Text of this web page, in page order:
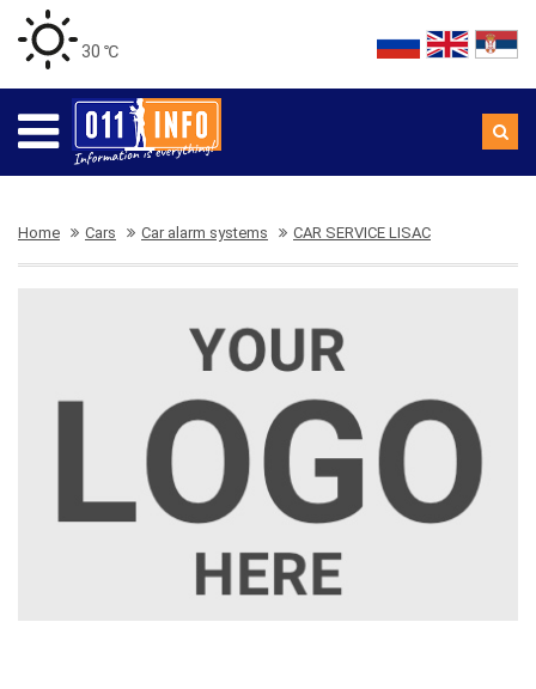
30 ℃
Home Cars Car alarm systems CAR SERVICE LISAC